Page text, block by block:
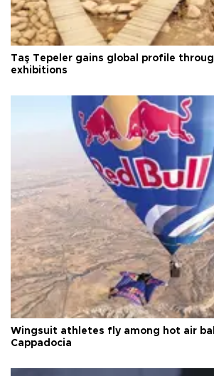
Taş Tepeler gains global profile
exhibitions
Wingsuit athletes fly among hot air
Cappadocia